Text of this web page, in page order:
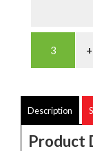
Description
Product